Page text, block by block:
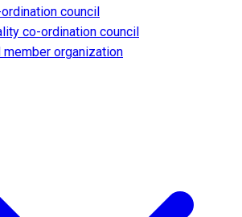
council
co-ordination council
organization